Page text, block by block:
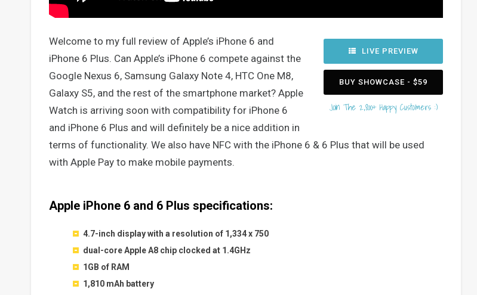
LIVE PREVIEW
BUY SHOWCASE - $59
Join The 2,800+ Happy Customers :)
Welcome to my full review of Apple’s iPhone 6 and
iPhone 6 Plus. Can Apple’s iPhone 6 compete against the
Google Nexus 6, Samsung Galaxy Note 4, HTC One M8,
Galaxy S5, and the rest of the smartphone market? Apple
Watch is arriving soon with compatibility for iPhone 6
and iPhone 6 Plus and will definitely be a nice addition in
terms of functionality. We also have NFC with the iPhone 6 & 6 Plus that will be used
with Apple Pay to make mobile payments.
Apple iPhone 6 and 6 Plus specifications:
4.7-inch display with a resolution of 1,334 x 750
dual-core Apple A8 chip clocked at 1.4GHz
1GB of RAM
1,810 mAh battery